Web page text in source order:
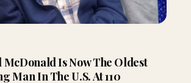
McDonald Is Now The Oldest
Man In The U.S. At 110